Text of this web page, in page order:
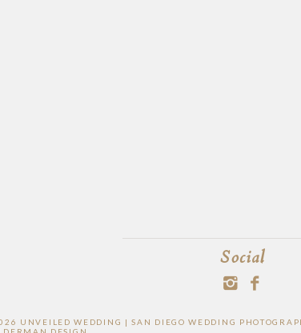
Social
UNVEILED WEDDING | SAN DIEGO WEDDING